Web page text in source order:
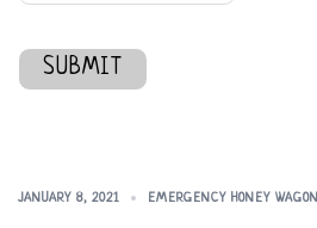
SUBMIT
JANUARY 8, 2021 EMERGENCY HONEY